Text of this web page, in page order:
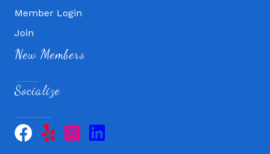
Member Login
Join
New Members
Socialize